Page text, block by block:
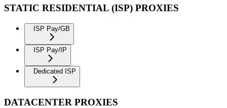
STATIC RESIDENTIAL (ISP) PROXIES
ISP Pay/GB
ISP Pay/IP
Dedicated ISP
DATACENTER PROXIES